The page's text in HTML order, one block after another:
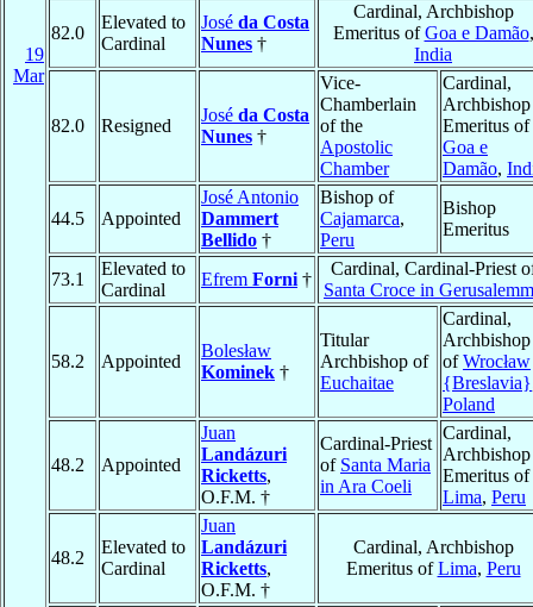
19
Mar
82.0
Elevated to
Cardinal
José da Costa
Nunes †
Cardinal, Archbishop
Emeritus ofGoa e Damão,
India
82.0 Resigned
José da Costa
Nunes †
Vice-
Chamberlain
of the
Apostolic
Chamber
Cardinal,
Archbishop
Emeritus of
Goa e
Damão,
44.5 Appointed
José Antonio
Dammert
Bellido †
Bishop of
Cajamarca,
Peru
Bishop
Emeritus
73.1
Elevated to
Cardinal
Efrem Forni †
Cardinal, Cardinal-Priest
Santa Croce in
58.2 Appointed
Bolesław
Kominek †
Titular
Archbishop of
Euchaitae
Cardinal,
Archbishop
ofWrocław
{Breslavia}
Poland
48.2 Appointed
Juan
Landázuri
Ricketts,
O.F.M. †
Cardinal-Priest
of Santa Maria
in Ara Coeli
Cardinal,
Archbishop
Emeritus of
Lima, Peru
48.2
Elevated to
Cardinal
Juan
Landázuri
Ricketts,
O.F.M. †
Cardinal, Archbishop
Emeritus ofLima, Peru